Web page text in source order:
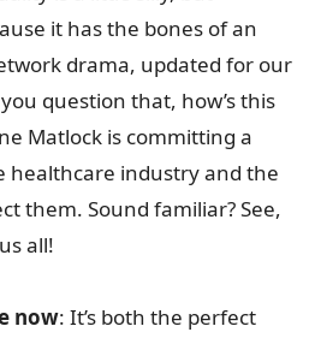
it has the bones of an
drama, updated for our
question that, how’s this
Matlock is committing a
healthcare industry and the
them. Sound familiar? See,
all!
now: It’s both the perfect